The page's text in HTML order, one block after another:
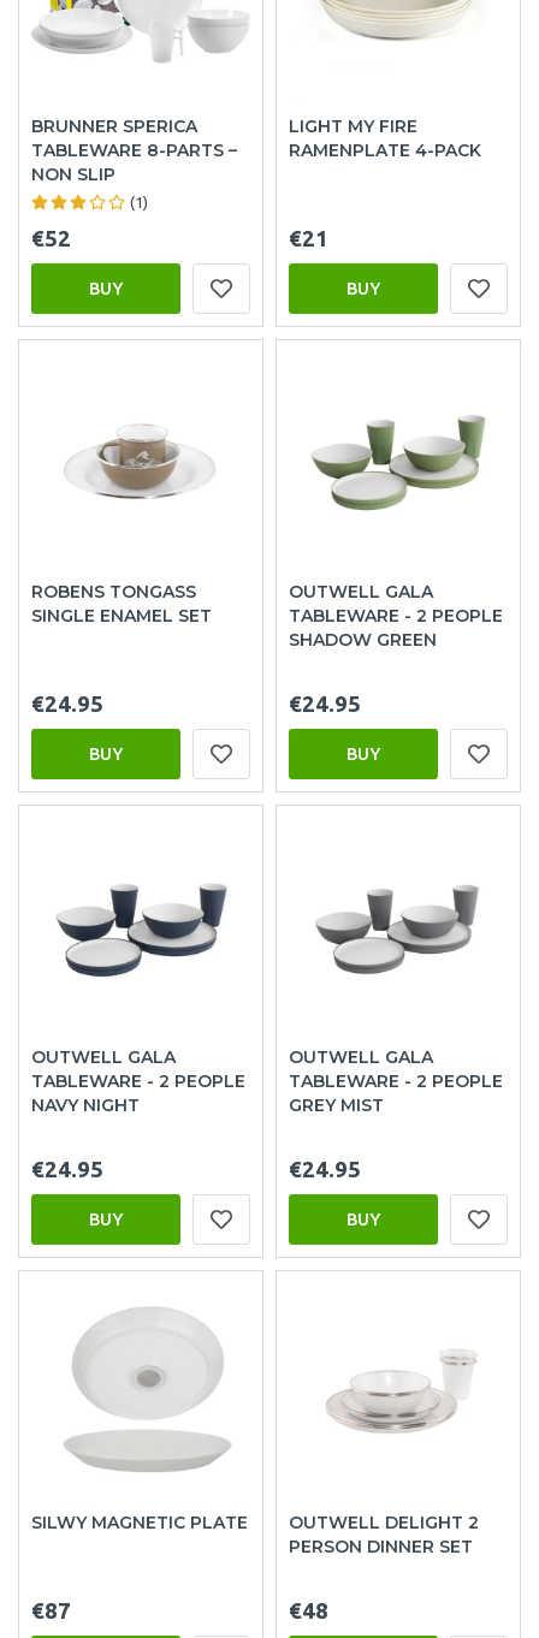
BRUNNER SPERICA
TABLEWARE 8-PARTS –
NON SLIP
(1)
€52
BUY
LIGHT MY FIRE
RAMENPLATE 4-PACK
€21
BUY
ROBENS TONGASS
SINGLE ENAMEL SET
€24.95
BUY
OUTWELL GALA
TABLEWARE - 2 PEOPLE
SHADOW GREEN
€24.95
BUY
OUTWELL GALA
TABLEWARE - 2 PEOPLE
NAVY NIGHT
€24.95
BUY
OUTWELL GALA
TABLEWARE - 2 PEOPLE
GREY MIST
€24.95
BUY
SILWY MAGNETIC PLATE
€87
OUTWELL DELIGHT 2
PERSON DINNER SET
€48